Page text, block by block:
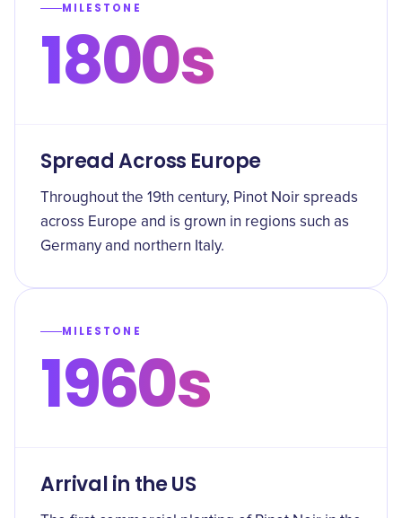
MILESTONE
1800s
Spread Across Europe
Throughout the 19th century, Pinot Noir spreads
across Europe and is grown in regions such as
Germany and northern Italy.
MILESTONE
1960s
Arrival in the US